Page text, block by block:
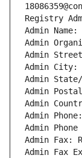
Registry
Admin Name:
Admin
Admin Street:
Admin City:
Admin State/
Admin Postal
Admin
Admin Phone:
Admin
Admin Fax:
Admin Fax